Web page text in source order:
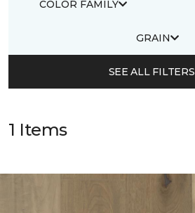
COLOR FAMILY
GRAIN
SEE ALL FILTERS
1 Items